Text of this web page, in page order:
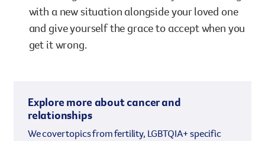
with a new situation alongside your loved one
and give yourself the grace to accept when you
get it wrong.
Explore more about cancer and
relationships
We cover topics from fertility, LGBTQIA+ specific